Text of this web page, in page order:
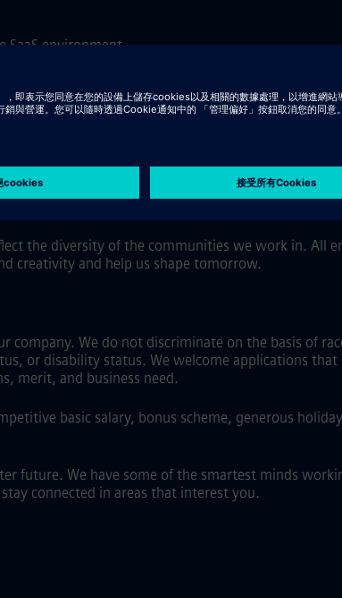
SaaS environment
Kubernetes (AKS/GKE)
workloads
or Grid Engine
as ArangoDB or equivalent technologies
including hybrid work where role and location
the diversity of the communities we work in. All
creativity and help us shape tomorrow.
company. We do not discriminate on the basis of
or disability status. We welcome applications
merit, and business need.
basic salary, bonus scheme, generous
future. We have some of the smartest minds
connected in areas that interest you.